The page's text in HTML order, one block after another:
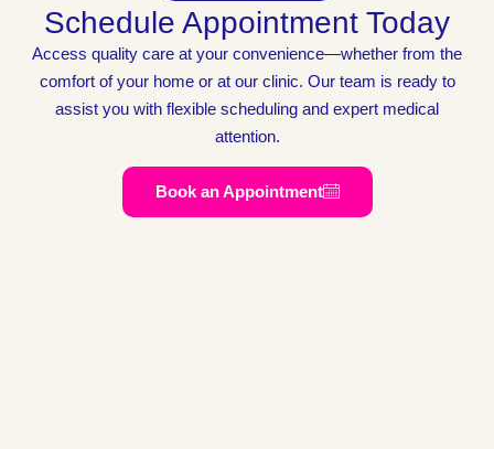
Schedule Appointment Today
Access quality care at your convenience—whether from the
comfort of your home or at our clinic. Our team is ready to
assist you with flexible scheduling and expert medical
attention.
Book an Appointment